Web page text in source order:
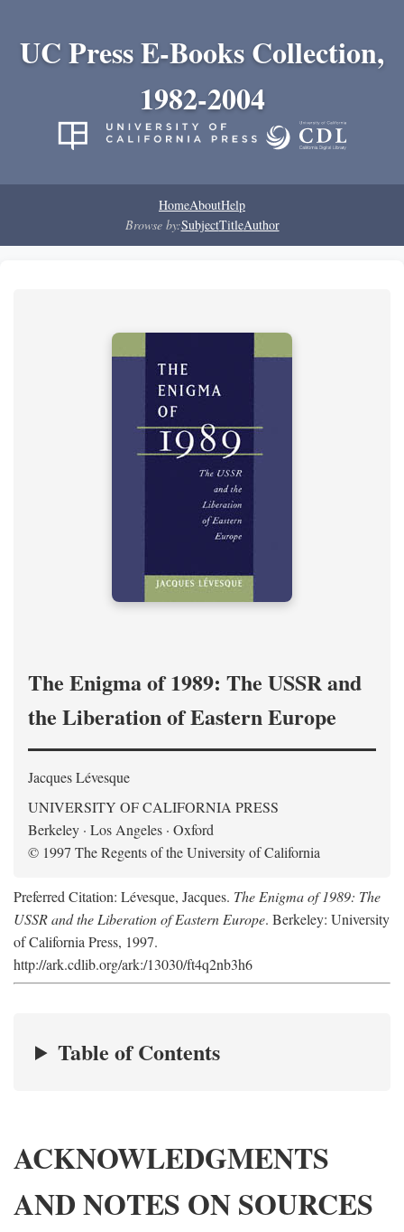
UC Press E-Books Collection,
1982-2004
HomeAboutHelp
Browse by:SubjectTitleAuthor
The Enigma of 1989: The USSR and
the Liberation of Eastern Europe
Jacques Lévesque
UNIVERSITY OF CALIFORNIA PRESS
Berkeley · Los Angeles · Oxford
© 1997 The Regents of the University of California
Preferred Citation: Lévesque, Jacques. The Enigma of 1989: The
USSR and the Liberation of Eastern Europe. Berkeley: University
of California Press, 1997.
http://ark.cdlib.org/ark:/13030/ft4q2nb3h6
Table of Contents
ACKNOWLEDGMENTS
AND NOTES ON SOURCES